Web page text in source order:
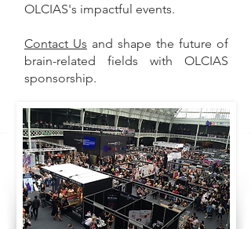
OLCIAS's impactful events.
Contact Us and shape the future of
brain-related fields with OLCIAS
sponsorship.